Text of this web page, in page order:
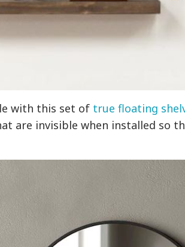
with this set of true floating
are invisible when installed so